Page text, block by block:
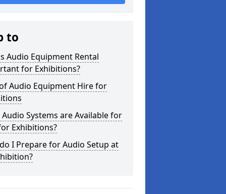
to
Audio Equipment Rental
for Exhibitions?
Audio Equipment Hire for
Systems are Available for
Exhibitions?
I Prepare for Audio Setup at